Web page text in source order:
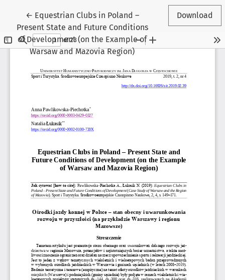
← Return to Article Details
Equestrian Clubs in Poland –
Present State and Future Conditions
of Development (on the Example of
Warsaw and Mazovia Region)
Download